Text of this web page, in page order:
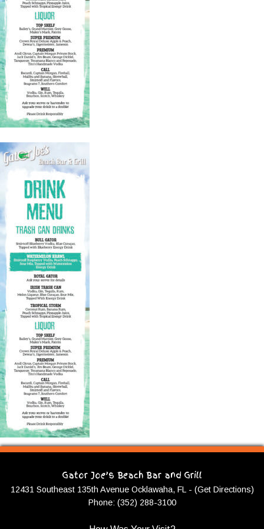
Gator Joe’s Beach Bar and Grill
12431 Southeast 135th Avenue Ocklawaha, FL - (Get Directions)
Phone: (352) 288-3100